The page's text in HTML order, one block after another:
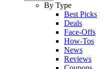
By Type
Best Picks
Deals
Face-Offs
How-Tos
News
Reviews